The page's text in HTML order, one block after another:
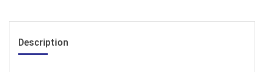
Description